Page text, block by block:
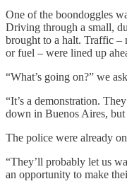
One of the boondoggles
Driving through a small,
brought to a halt. Traffic –
or fuel – were lined up
“What’s going on?” we
“It’s a demonstration.
down in Buenos Aires, but
The police were already
“They’ll probably let us
an opportunity to make